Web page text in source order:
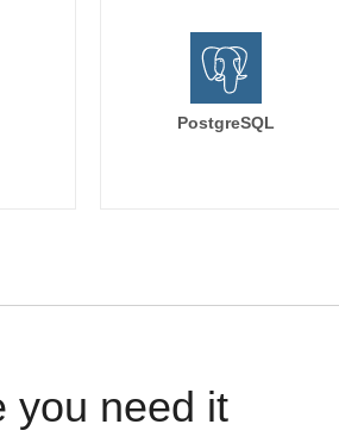
PostgreSQL
you need it